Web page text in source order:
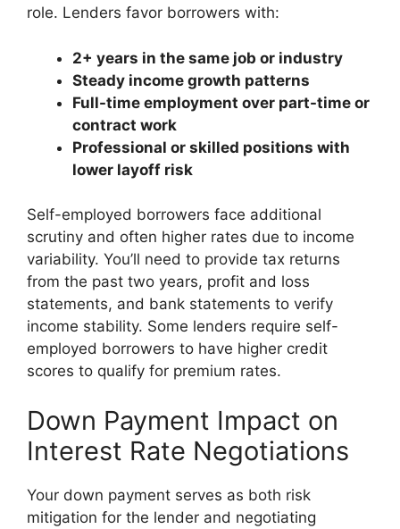
role. Lenders favor borrowers with:
2+ years in the same job or industry
Steady income growth patterns
Full-time employment over part-time or
contract work
Professional or skilled positions with
lower layoff risk
Self-employed borrowers face additional
scrutiny and often higher rates due to income
variability. You’ll need to provide tax returns
from the past two years, profit and loss
statements, and bank statements to verify
income stability. Some lenders require self-
employed borrowers to have higher credit
scores to qualify for premium rates.
Down Payment Impact on
Interest Rate Negotiations
Your down payment serves as both risk
mitigation for the lender and negotiating